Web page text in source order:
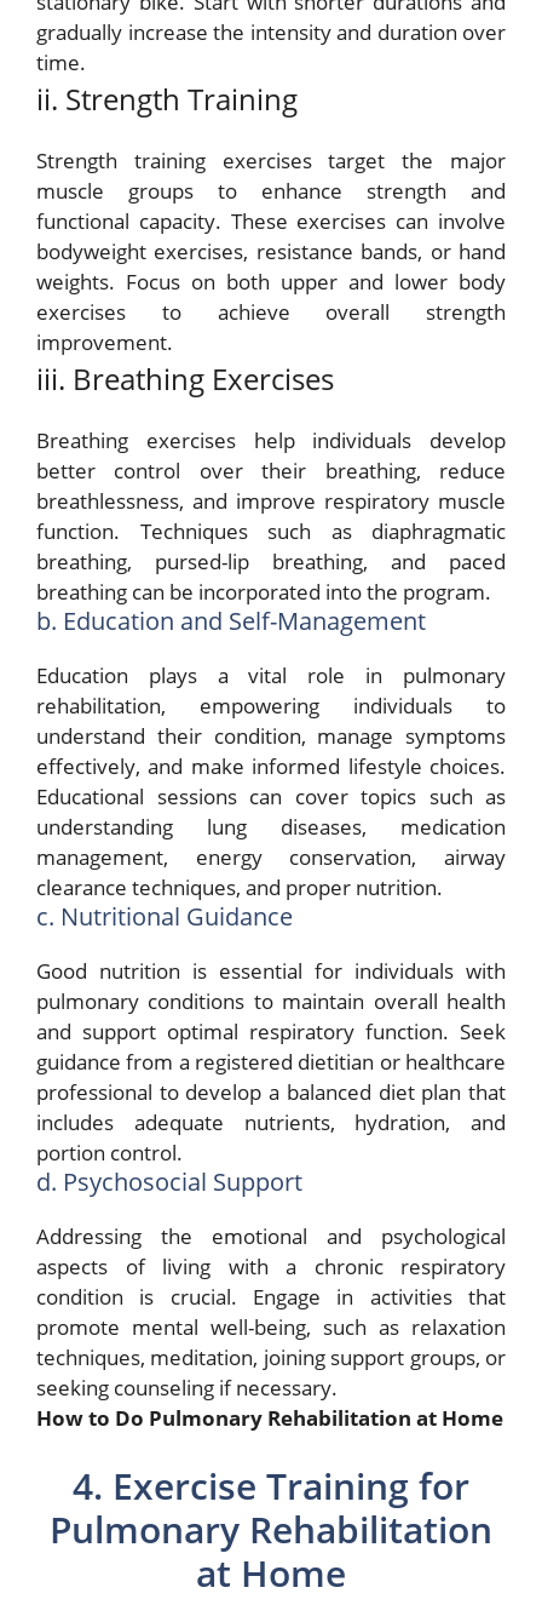
gradually increase the intensity and duration over
time.
ii. Strength Training
Strength training exercises target the major
muscle groups to enhance strength and
functional capacity. These exercises can involve
bodyweight exercises, resistance bands, or hand
weights. Focus on both upper and lower body
exercises to achieve overall strength
improvement.
iii. Breathing Exercises
Breathing exercises help individuals develop
better control over their breathing, reduce
breathlessness, and improve respiratory muscle
function. Techniques such as diaphragmatic
breathing, pursed-lip breathing, and paced
breathing can be incorporated into the program.
b. Education and Self-Management
Education plays a vital role in pulmonary
rehabilitation, empowering individuals to
understand their condition, manage symptoms
effectively, and make informed lifestyle choices.
Educational sessions can cover topics such as
understanding lung diseases, medication
management, energy conservation, airway
clearance techniques, and proper nutrition.
c. Nutritional Guidance
Good nutrition is essential for individuals with
pulmonary conditions to maintain overall health
and support optimal respiratory function. Seek
guidance from a registered dietitian or healthcare
professional to develop a balanced diet plan that
includes adequate nutrients, hydration, and
portion control.
d. Psychosocial Support
Addressing the emotional and psychological
aspects of living with a chronic respiratory
condition is crucial. Engage in activities that
promote mental well-being, such as relaxation
techniques, meditation, joining support groups, or
seeking counseling if necessary.
How to Do Pulmonary Rehabilitation at Home
4. Exercise Training for
Pulmonary Rehabilitation
at Home